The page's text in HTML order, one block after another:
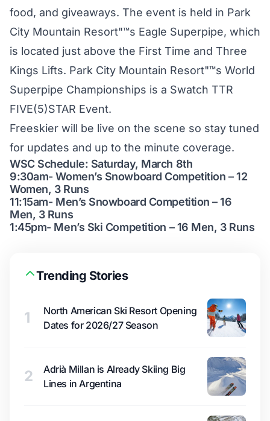
food, and giveaways. The event is held in Park
City Mountain Resort"™s Eagle Superpipe, which
is located just above the First Time and Three
Kings Lifts. Park City Mountain Resort"™s World
Superpipe Championships is a Swatch TTR
FIVE(5)STAR Event.
Freeskier will be live on the scene so stay tuned
for updates and up to the minute coverage.
WSC Schedule: Saturday, March 8th
9:30am- Women’s Snowboard Competition – 12
Women, 3 Runs
11:15am- Men’s Snowboard Competition – 16
Men, 3 Runs
1:45pm- Men’s Ski Competition – 16 Men, 3 Runs
Trending Stories
1
North American Ski Resort Opening
Dates for 2026/27 Season
2
Adrià Millan is Already Skiing Big
Lines in Argentina